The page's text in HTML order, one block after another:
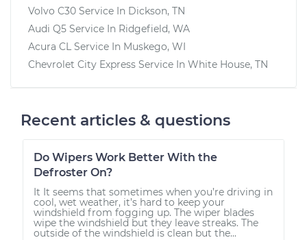
Volvo C30 Service In Dickson, TN
Audi Q5 Service In Ridgefield, WA
Acura CL Service In Muskego, WI
Chevrolet City Express Service In White House, TN
Recent articles & questions
Do Wipers Work Better With the
Defroster On?
It It seems that sometimes when you’re driving in
cool, wet weather, it’s hard to keep your
windshield from fogging up. The wiper blades
wipe the windshield but they leave streaks. The
outside of the windshield is clean but the...